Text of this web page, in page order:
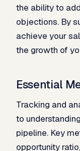
the ability to
objections. By
achieve your
the growth of
Essential
Tracking and
to
pipeline. Key
opportunity